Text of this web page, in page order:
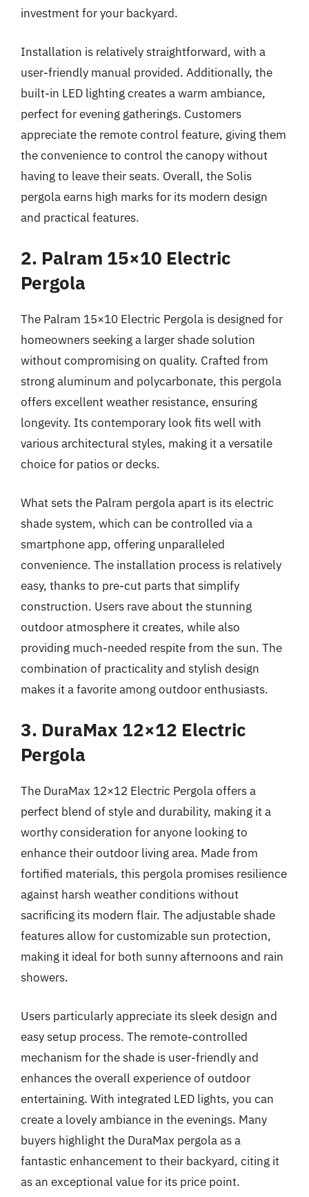
investment for your backyard.
Installation is relatively straightforward, with a
user-friendly manual provided. Additionally, the
built-in LED lighting creates a warm ambiance,
perfect for evening gatherings. Customers
appreciate the remote control feature, giving them
the convenience to control the canopy without
having to leave their seats. Overall, the Solis
pergola earns high marks for its modern design
and practical features.
2. Palram 15×10 Electric
Pergola
The Palram 15×10 Electric Pergola is designed for
homeowners seeking a larger shade solution
without compromising on quality. Crafted from
strong aluminum and polycarbonate, this pergola
offers excellent weather resistance, ensuring
longevity. Its contemporary look fits well with
various architectural styles, making it a versatile
choice for patios or decks.
What sets the Palram pergola apart is its electric
shade system, which can be controlled via a
smartphone app, offering unparalleled
convenience. The installation process is relatively
easy, thanks to pre-cut parts that simplify
construction. Users rave about the stunning
outdoor atmosphere it creates, while also
providing much-needed respite from the sun. The
combination of practicality and stylish design
makes it a favorite among outdoor enthusiasts.
3. DuraMax 12×12 Electric
Pergola
The DuraMax 12×12 Electric Pergola offers a
perfect blend of style and durability, making it a
worthy consideration for anyone looking to
enhance their outdoor living area. Made from
fortified materials, this pergola promises resilience
against harsh weather conditions without
sacrificing its modern flair. The adjustable shade
features allow for customizable sun protection,
making it ideal for both sunny afternoons and rain
showers.
Users particularly appreciate its sleek design and
easy setup process. The remote-controlled
mechanism for the shade is user-friendly and
enhances the overall experience of outdoor
entertaining. With integrated LED lights, you can
create a lovely ambiance in the evenings. Many
buyers highlight the DuraMax pergola as a
fantastic enhancement to their backyard, citing it
as an exceptional value for its price point.